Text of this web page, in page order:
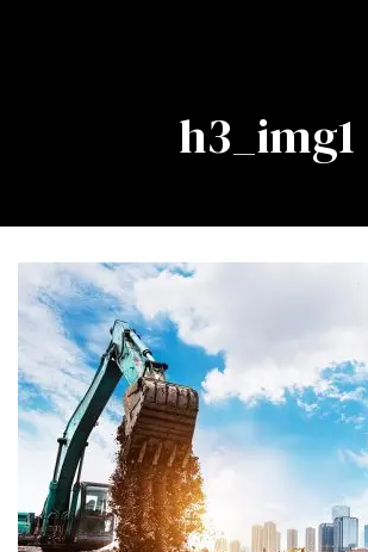
h3_img1